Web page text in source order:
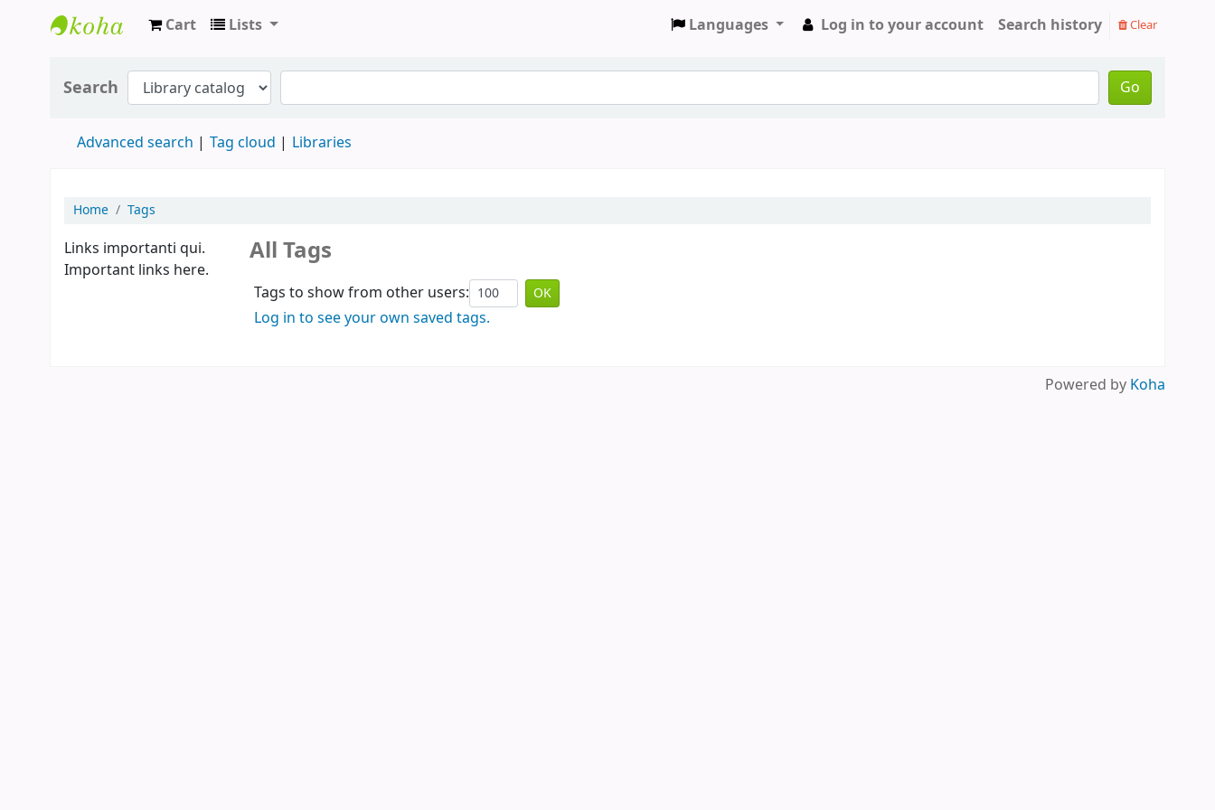
Cart Lists Languages Log in to your account Search history Clear
Search Go
Advanced search Tag cloud Libraries
Home Tags
Links importanti qui.
Important links here.
All Tags
Tags to show from other users:
Log in to see your own saved tags.
Powered by Koha